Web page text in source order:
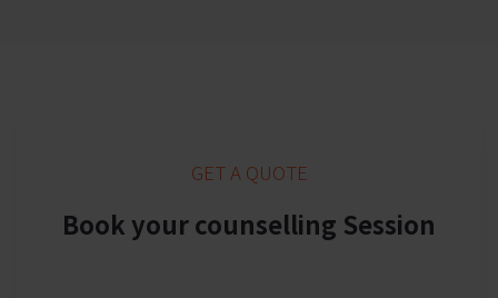
GET A QUOTE
Book your counselling Session